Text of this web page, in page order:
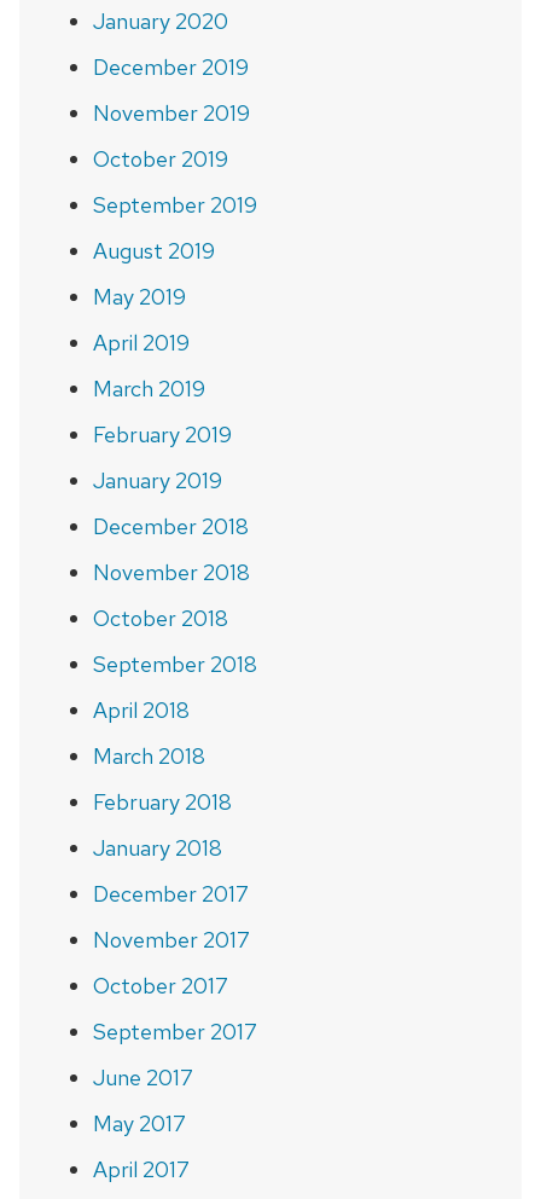
January 2020
December 2019
November 2019
October 2019
September 2019
August 2019
May 2019
April 2019
March 2019
February 2019
January 2019
December 2018
November 2018
October 2018
September 2018
April 2018
March 2018
February 2018
January 2018
December 2017
November 2017
October 2017
September 2017
June 2017
May 2017
April 2017